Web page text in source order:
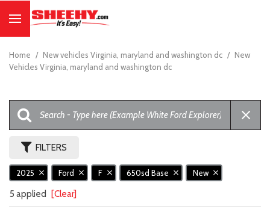
Home / New vehicles Virginia, maryland and washington dc / New
Vehicles Virginia, maryland and washington dc
FILTERS
2025 Ford F 650sd Base New
5 applied [Clear]